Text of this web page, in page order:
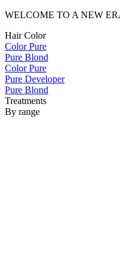
WELCOME TO A NEW
Hair Color
Color Pure
Pure Blond
Color Pure
Pure Developer
Pure Blond
Treatments
By range